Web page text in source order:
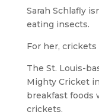
Sarah Schlafly
eating insects.
For her, crickets
The St. Louis-
Mighty Cricket
breakfast foods
crickets.